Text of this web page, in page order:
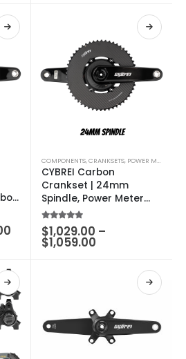
COMPONENTS,CRANKSETS, POWER METERS
CYBREI Carbon
Crankset | 24mm
Spindle, Power Meter
Spider, METARBON
Carbon Chainrings
5.00out of 5
$1,029.00 –
$1,059.00